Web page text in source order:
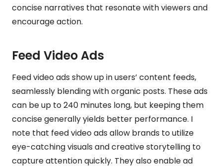
concise narratives that resonate with viewers and
encourage action.
Feed Video Ads
Feed video ads show up in users’ content feeds,
seamlessly blending with organic posts. These ads
can be up to 240 minutes long, but keeping them
concise generally yields better performance. I
note that feed video ads allow brands to utilize
eye-catching visuals and creative storytelling to
capture attention quickly. They also enable ad